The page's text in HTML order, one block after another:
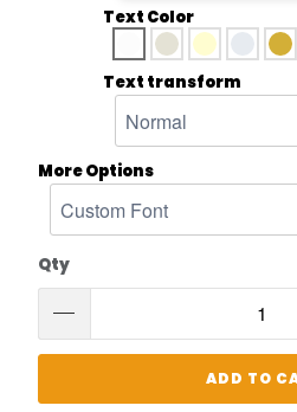
Text Color
Text transform
More Options
Qty
ADD TO